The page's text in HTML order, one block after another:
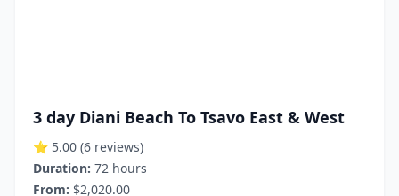
3 day Diani Beach To Tsavo East & West
⭐ 5.00 (6 reviews)
Duration: 72 hours
From: $2,020.00